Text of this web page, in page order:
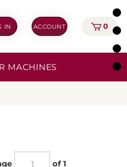
IN ACCOUNT 0
MACHINES
of 1